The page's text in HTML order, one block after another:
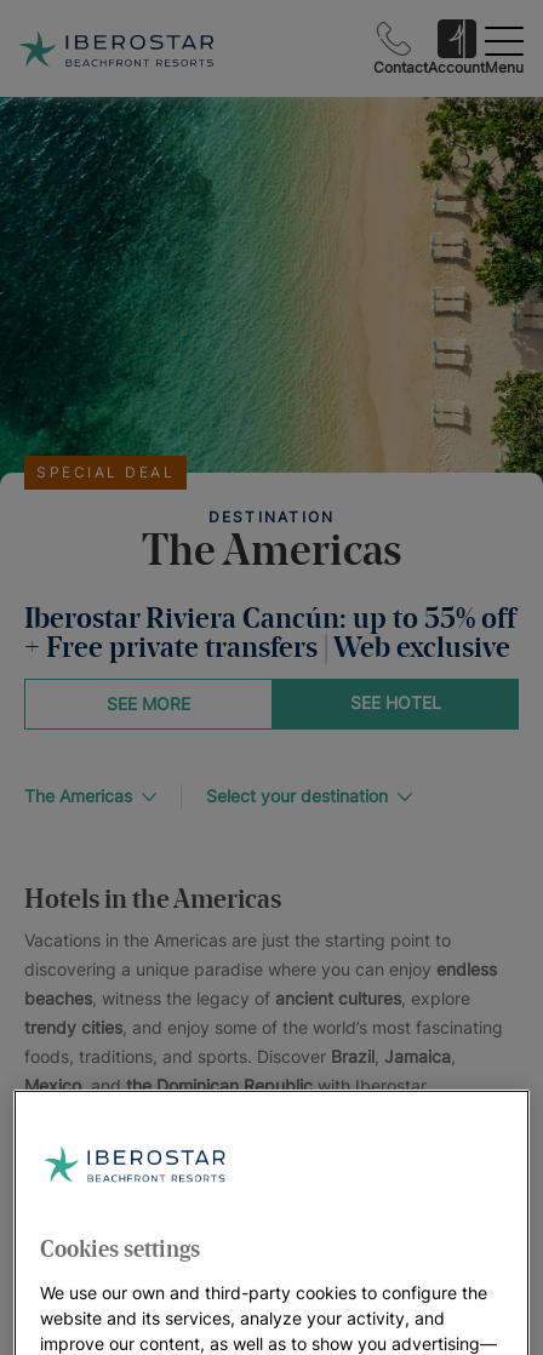
ContactAccountMenu
DESTINATION
The Americas
SPECIAL DEAL
Iberostar Riviera Cancún: up to 55% off
+ Free private transfers | Web exclusive
SEE HOTEL
SEE MORE
The Americas Select your destination
Hotels in the Americas
Vacations in the Americas are just the starting point to
discovering a unique paradise where you can enjoy endless
beaches , witness the legacy of ancient cultures , explore
trendy cities , and enjoy some of the world’s most fascinating
foods, traditions, and sports. Discover Brazil Jamaica
Mexico, andthe Dominican Republicwith Iberostar.
locatedon the front-line of outstanding beaches
mojitos in good company. The city hotels are located
away from exploring the latest shops, bars and eateries and
visiting the main tourist attractions.
Cookies settings
We use our own and third-party cookies to configure the
website and its services, analyze your activity, and
improve our content, as well as to show you advertising—